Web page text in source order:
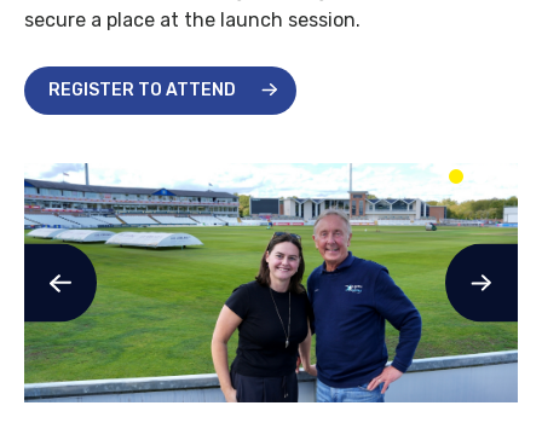
secure a place at the launch session.
REGISTER TO ATTEND